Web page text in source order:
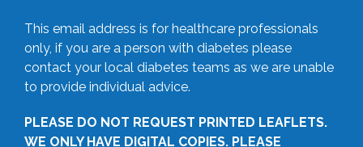
This email address is for healthcare professionals
only, if you are a person with diabetes please
contact your local diabetes teams as we are unable
to provide individual advice.
PLEASE DO NOT REQUEST PRINTED LEAFLETS.
WE ONLY HAVE DIGITAL COPIES. PLEASE